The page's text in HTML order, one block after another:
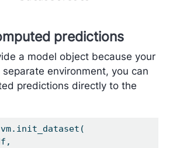
predictions
a model object because your
environment, you can
predictions directly to the